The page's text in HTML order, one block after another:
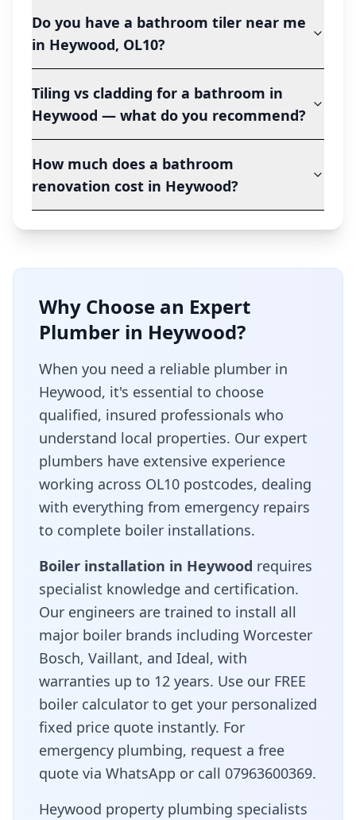
Do you have a bathroom tiler near me
in Heywood, OL10?
Tiling vs cladding for a bathroom in
Heywood — what do you recommend?
How much does a bathroom
renovation cost in Heywood?
Why Choose an Expert
Plumber in Heywood?
When you need a reliable plumber in
Heywood, it's essential to choose
qualified, insured professionals who
understand local properties. Our expert
plumbers have extensive experience
working across OL10 postcodes, dealing
with everything from emergency repairs
to complete boiler installations.
Boiler installation in Heywood requires
specialist knowledge and certification.
Our engineers are trained to install all
major boiler brands including Worcester
Bosch, Vaillant, and Ideal, with
warranties up to 12 years. Use our FREE
boiler calculator to get your personalized
fixed price quote instantly. For
emergency plumbing, request a free
quote via WhatsApp or call 07963600369.
Heywood property plumbing specialists